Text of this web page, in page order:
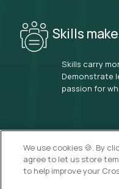
Skills
Skills carry
Demonstrate
passion for
We use cookies 🍪. By
agree to let us store
to help improve your